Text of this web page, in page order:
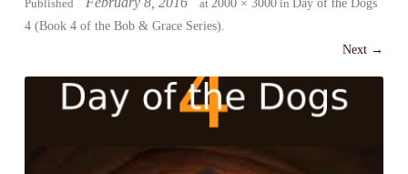
Published at 2000 × 3000in Day of the Dogs
4 (Book 4 of the Bob & Grace Series).
Next →